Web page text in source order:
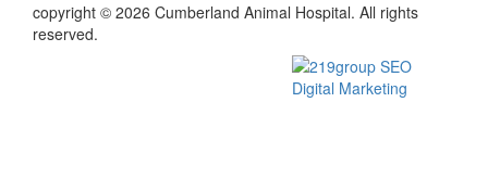
copyright © 2026 Cumberland Animal Hospital. All rights
reserved.